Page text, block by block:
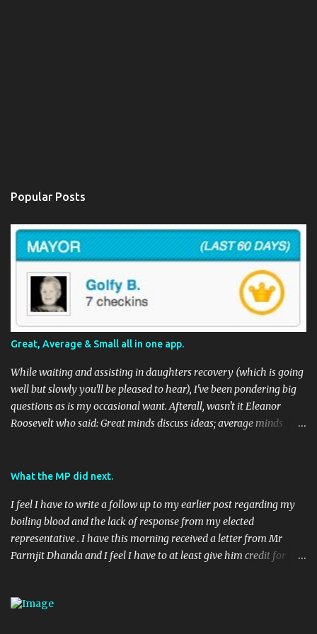
Popular Posts
Great, Average & Small all in one app.
While waiting and assisting in daughters recovery (which is going
well but slowly you'll be pleased to hear), I've been pondering big
questions as is my occasional want. Afterall, wasn't it Eleanor
Roosevelt who said: Great minds discuss ideas; average minds
although in reality, history records her as a powerhouse of a
husband was President) I suspect she was actually something akin
to the tough 80's Margaret Thatcher. Now, to my big-ish question.
Well, it's a big sort of question in my world because I think it will
have an impact on a large portion of the planets population
TED (Technology, Entertainment, Design) usually have ...
What the MP did next.
I feel I have to write a follow up to my earlier post regarding my
boiling blood and the lack of response from my elected
representative . I have this morning received a letter from Mr
Parmjit Dhanda and I feel I have to at least give him credit for
(Typed) Digital Economy Bill Thank you very much for taking the